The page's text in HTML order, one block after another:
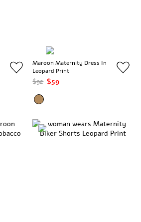
Maroon Maternity Dress In
Leopard Print
$92 $59